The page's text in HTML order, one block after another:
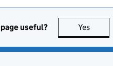
useful? Yes this